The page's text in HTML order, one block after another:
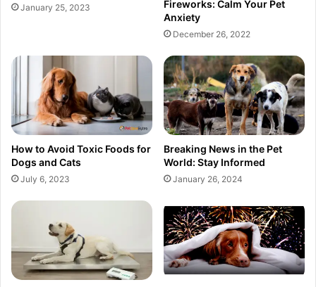
January 25, 2023
Fireworks: Calm Your Pet
Anxiety
December 26, 2022
How to Avoid Toxic Foods for
Dogs and Cats
July 6, 2023
Breaking News in the Pet
World: Stay Informed
January 26, 2024